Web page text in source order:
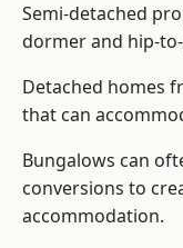
Semi-detached
dormer and hip-
Detached homes
that can
Bungalows can
conversions to
accommodation.